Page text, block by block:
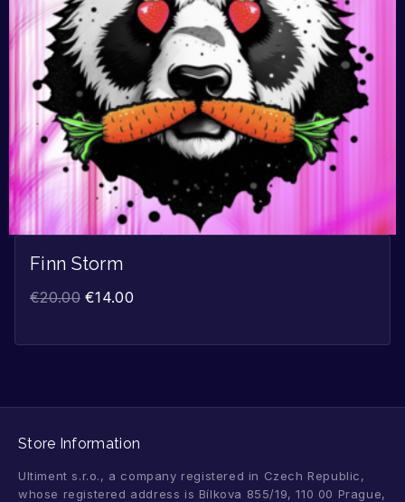
Finn Storm
€20.00 €14.00
Store Information
Ultiment s.r.o., a company registered in Czech Republic,
whose registered address is Bílkova 855/19, 110 00 Prague,